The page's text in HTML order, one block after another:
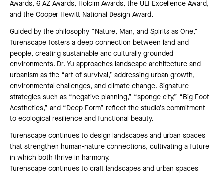
Awards, 6 AZ Awards, Holcim Awards, the ULI Excellence Award,
and the Cooper Hewitt National Design Award.
Guided by the philosophy “Nature, Man, and Spirits as One,”
Turenscape fosters a deep connection between land and
people, creating sustainable and culturally grounded
environments. Dr. Yu approaches landscape architecture and
urbanism as the “art of survival,” addressing urban growth,
environmental challenges, and climate change. Signature
strategies such as “negative planning,” “sponge city,” “Big Foot
Aesthetics,” and “Deep Form” reflect the studio’s commitment
to ecological resilience and functional beauty.
Turenscape continues to design landscapes and urban spaces
that strengthen human-nature connections, cultivating a future
in which both thrive in harmony.
Turenscape continues to craft landscapes and urban spaces